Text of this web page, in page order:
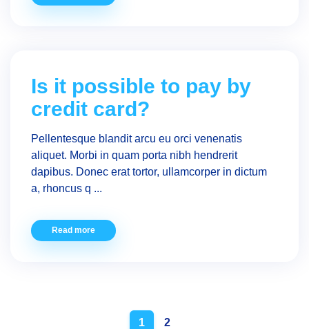
Is it possible to pay by
credit card?
Pellentesque blandit arcu eu orci venenatis
aliquet. Morbi in quam porta nibh hendrerit
dapibus. Donec erat tortor, ullamcorper in dictum
a, rhoncus q ...
Read more
1 2